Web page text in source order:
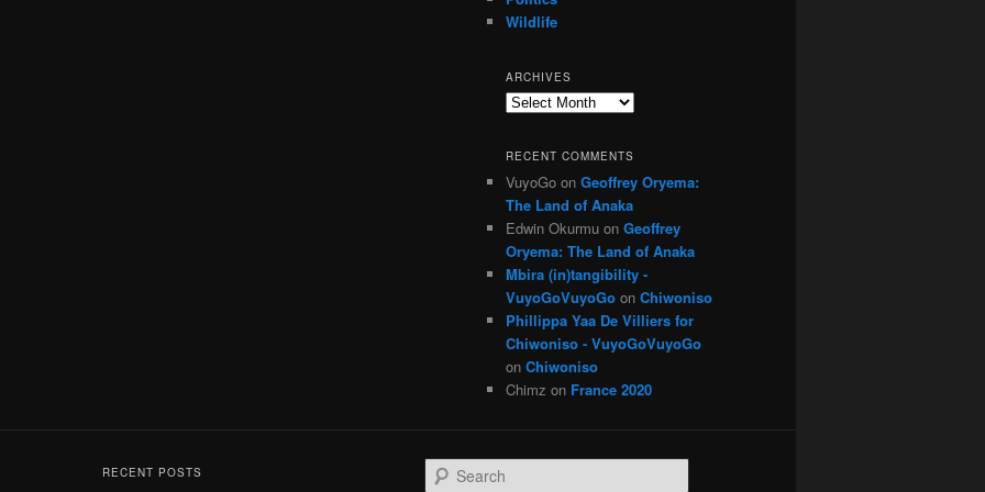
Wildlife
ARCHIVES
Archives
RECENT COMMENTS
VuyoGo on Geoffrey Oryema:
The Land of Anaka
Edwin Okurmu on Geoffrey
Oryema: The Land of Anaka
Mbira (in)tangibility -
VuyoGoVuyoGo on Chiwoniso
Phillippa Yaa De Villiers for
Chiwoniso - VuyoGoVuyoGo
on Chiwoniso
Chimz on France 2020
RECENT POSTS